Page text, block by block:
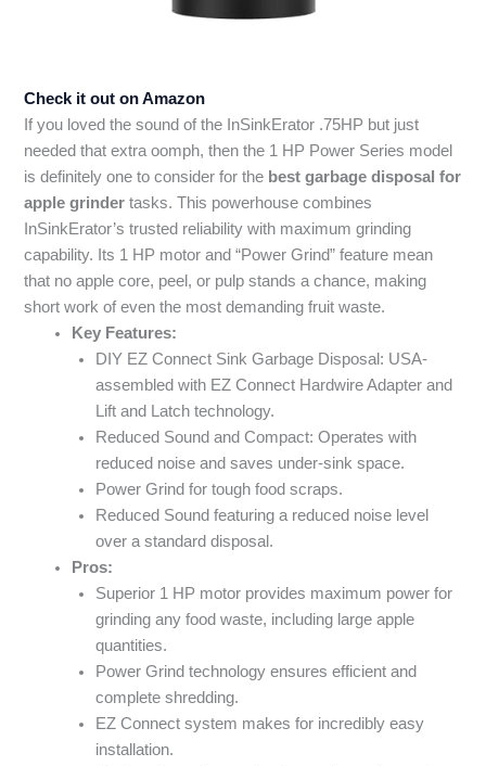
Check it out on Amazon
If you loved the sound of the InSinkErator .75HP but just
needed that extra oomph, then the 1 HP Power Series model
is definitely one to consider for the best garbage disposal for
apple grinder tasks. This powerhouse combines
InSinkErator’s trusted reliability with maximum grinding
capability. Its 1 HP motor and “Power Grind” feature mean
that no apple core, peel, or pulp stands a chance, making
short work of even the most demanding fruit waste.
Key Features:
DIY EZ Connect Sink Garbage Disposal: USA-
assembled with EZ Connect Hardwire Adapter and
Lift and Latch technology.
Reduced Sound and Compact: Operates with
reduced noise and saves under-sink space.
Power Grind for tough food scraps.
Reduced Sound featuring a reduced noise level
over a standard disposal.
Pros:
Superior 1 HP motor provides maximum power for
grinding any food waste, including large apple
quantities.
Power Grind technology ensures efficient and
complete shredding.
EZ Connect system makes for incredibly easy
installation.